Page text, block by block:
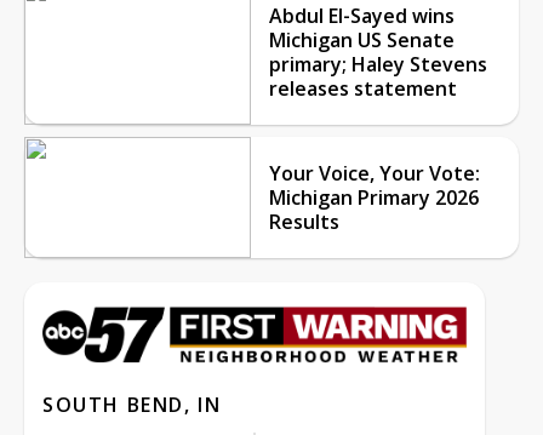
Abdul El-Sayed wins
Michigan US Senate
primary; Haley Stevens
releases statement
Your Voice, Your Vote:
Michigan Primary 2026
Results
SOUTH BEND, IN